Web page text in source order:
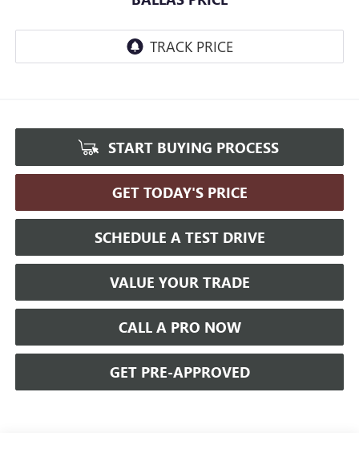
START BUYING PROCESS
GET TODAY'S PRICE
SCHEDULE A TEST DRIVE
VALUE YOUR TRADE
CALL A PRO NOW
GET PRE-APPROVED